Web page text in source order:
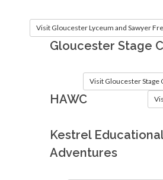
Visit Gloucester Lyceum and Sawyer
Gloucester Stage
Visit Gloucester Stage
HAWC
Kestrel Educational
Adventures